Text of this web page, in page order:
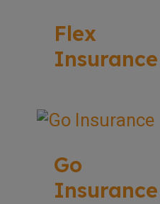
Flex
Insurance
Go
Insurance